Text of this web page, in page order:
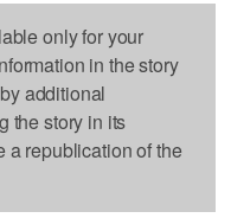
only for your
in the story
additional
the story in its
a republication of the